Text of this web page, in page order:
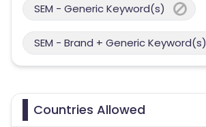
SEM - Generic Keyword(s)
SEM - Brand + Generic Keyword(s)
Countries Allowed